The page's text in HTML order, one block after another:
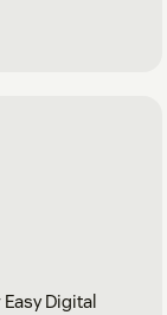
Digital